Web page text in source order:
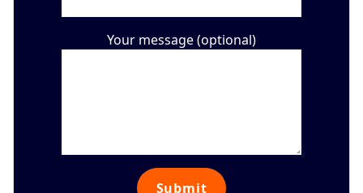
Your message (optional)